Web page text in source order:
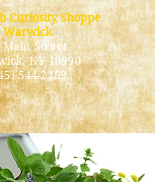
Curiosity Shoppe
Warwick
Main Street
, NY 10990
544-2189